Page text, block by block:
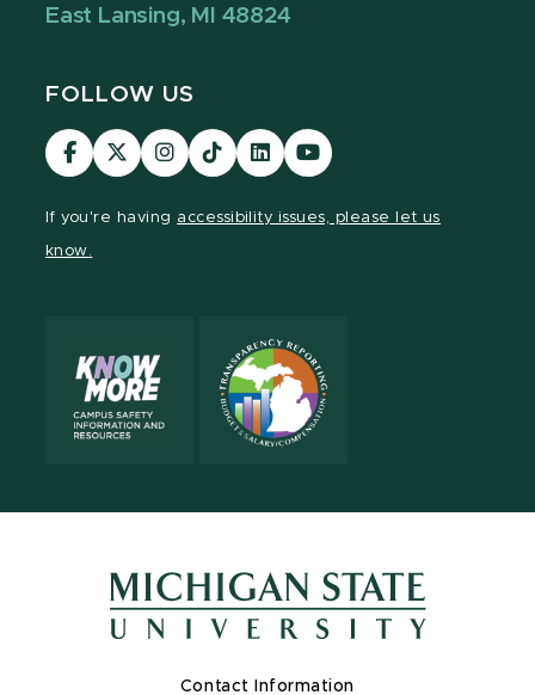
East Lansing, MI 48824
FOLLOW US
Visit
our
Visit
our
Visit
our
Visit
our
Visit
our
Visit
our
If you're having accessibility issues, please let us
know.
Contact Information